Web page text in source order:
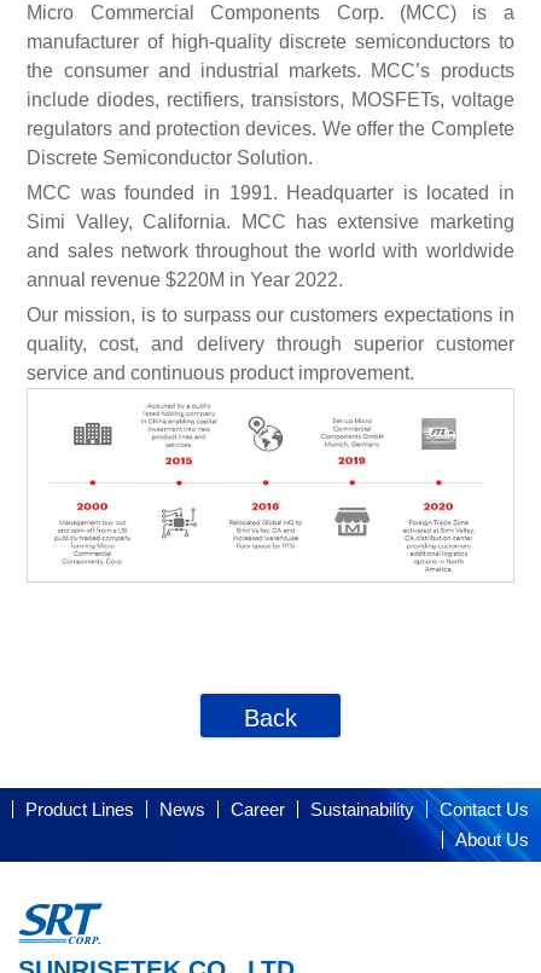
Micro Commercial Components Corp. (MCC) is a
manufacturer of high-quality discrete semiconductors to
the consumer and industrial markets. MCC’s products
include diodes, rectifiers, transistors, MOSFETs, voltage
regulators and protection devices. We offer the Complete
Discrete Semiconductor Solution.
MCC was founded in 1991. Headquarter is located in
Simi Valley, California. MCC has extensive marketing
and sales network throughout the world with worldwide
annual revenue $220M in Year 2022.
Our mission, is to surpass our customers expectations in
quality, cost, and delivery through superior customer
service and continuous product improvement.
Back
Contact Us
Sustainability
Career
News
Product Lines
About Us